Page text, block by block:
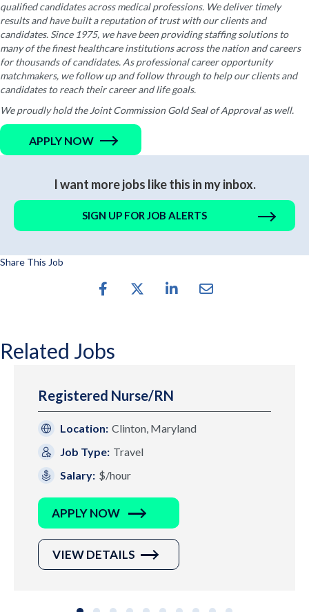
qualified candidates across medical professions. We deliver timely
results and have built a reputation of trust with our clients and
candidates. Since 1975, we have been providing staffing solutions to
many of the finest healthcare institutions across the nation and careers
for thousands of candidates. As professional career opportunity
matchmakers, we follow up and follow through to help our clients and
candidates to reach their career and life goals.
We proudly hold the Joint Commission Gold Seal of Approval as well.
APPLY NOW
I want more jobs like this in my inbox.
SIGN UP FOR JOB ALERTS
Share This Job
Related Jobs
Registered Nurse/RN
Location: Clinton, Maryland
Job Type: Travel
Salary: $/hour
APPLY NOW
VIEW DETAILS